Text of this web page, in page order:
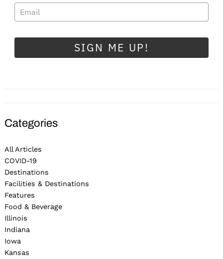
SIGN ME UP!
Categories
All Articles
COVID-19
Destinations
Facilities & Destinations
Features
Food & Beverage
Illinois
Indiana
Iowa
Kansas